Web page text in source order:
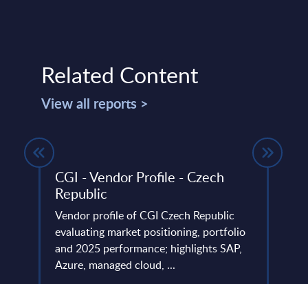
Related Content
View all reports >
CGI - Vendor Profile - Czech
Republic
Vendor profile of CGI Czech Republic
evaluating market positioning, portfolio
and 2025 performance; highlights SAP,
Azure, managed cloud, ...